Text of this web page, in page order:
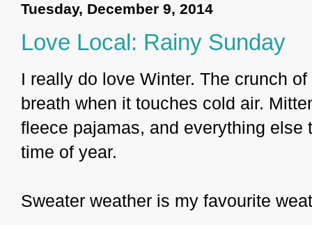
Tuesday, December 9, 2014
Love Local: Rainy Sunday
I really do love Winter. The crunch
breath when it touches cold air.
fleece pajamas, and everything
time of year.
Sweater weather is my favourite